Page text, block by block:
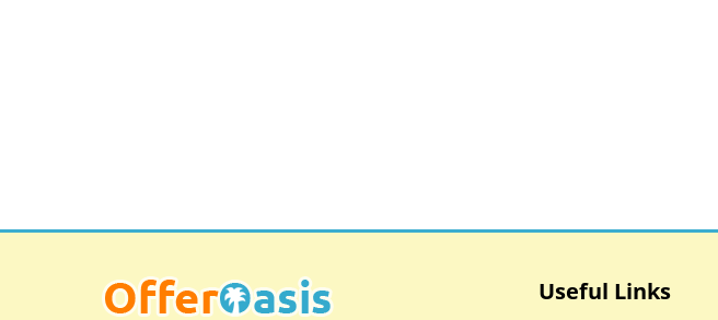
Useful Links